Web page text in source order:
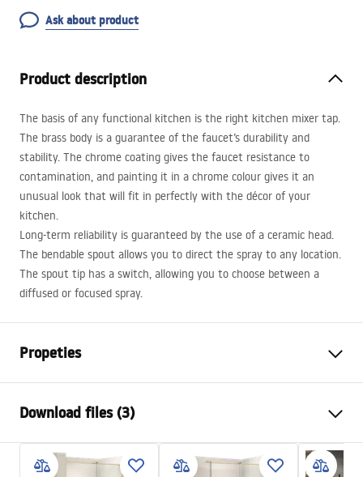
Ask about product
Product description
The basis of any functional kitchen is the right kitchen mixer tap.
The brass body is a guarantee of the faucet’s durability and
stability. The chrome coating gives the faucet resistance to
contamination, and painting it in a chrome colour gives it an
unusual look that will fit in perfectly with the décor of your
kitchen.
Long-term reliability is guaranteed by the use of a ceramic head.
The bendable spout allows you to direct the spray to any location.
The spout tip has a switch, allowing you to choose between a
diffused or focused spray.
Propeties
Installation method
Colour
Brush Gold
Type of spout
Swivel, Pull-out
Download files (3)
Installation manual